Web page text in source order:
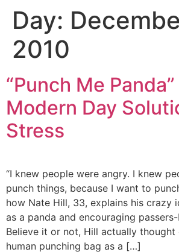
Day:
2010
“Punch Me Panda”
Modern Day
Stress
“I knew people were angry. I knew
punch things, because I want to
how Nate Hill, 33, explains his crazy
as a panda and encouraging
Believe it or not, Hill actually thought
human punching bag as a […]